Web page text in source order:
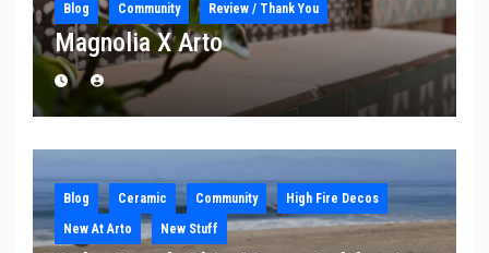
Blog Community Review / Thank You
Magnolia X Arto
Blog Ceramic Community
High Fire Decos
New At Arto
New Stuff